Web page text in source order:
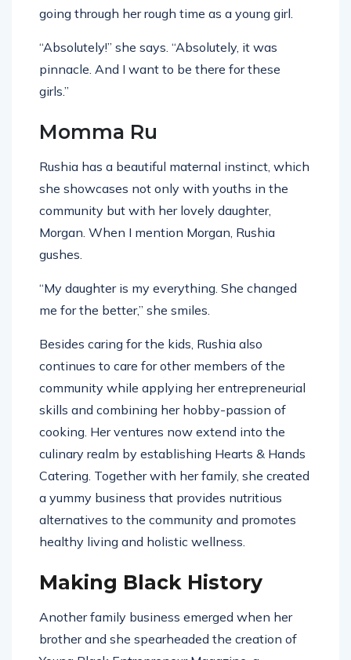
going through her rough time as a young girl.
“Absolutely!” she says. “Absolutely, it was
pinnacle. And I want to be there for these
girls.”
Momma Ru
Rushia has a beautiful maternal instinct, which
she showcases not only with youths in the
community but with her lovely daughter,
Morgan. When I mention Morgan, Rushia
gushes.
“My daughter is my everything. She changed
me for the better,” she smiles.
Besides caring for the kids, Rushia also
continues to care for other members of the
community while applying her entrepreneurial
skills and combining her hobby-passion of
cooking. Her ventures now extend into the
culinary realm by establishing Hearts & Hands
Catering. Together with her family, she created
a yummy business that provides nutritious
alternatives to the community and promotes
healthy living and holistic wellness.
Making Black History
Another family business emerged when her
brother and she spearheaded the creation of